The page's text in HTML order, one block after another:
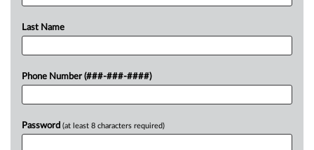
Last Name
Phone Number (###-###-####)
Password (at least 8 characters required)